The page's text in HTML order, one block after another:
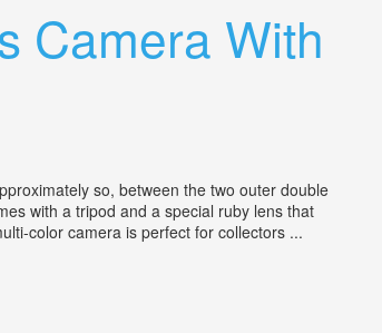
Camera With
so, between the two outer double
with a tripod and a special ruby lens that
color camera is perfect for collectors ...